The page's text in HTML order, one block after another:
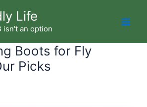
Life
isn't an option
Boots for Fly
Picks